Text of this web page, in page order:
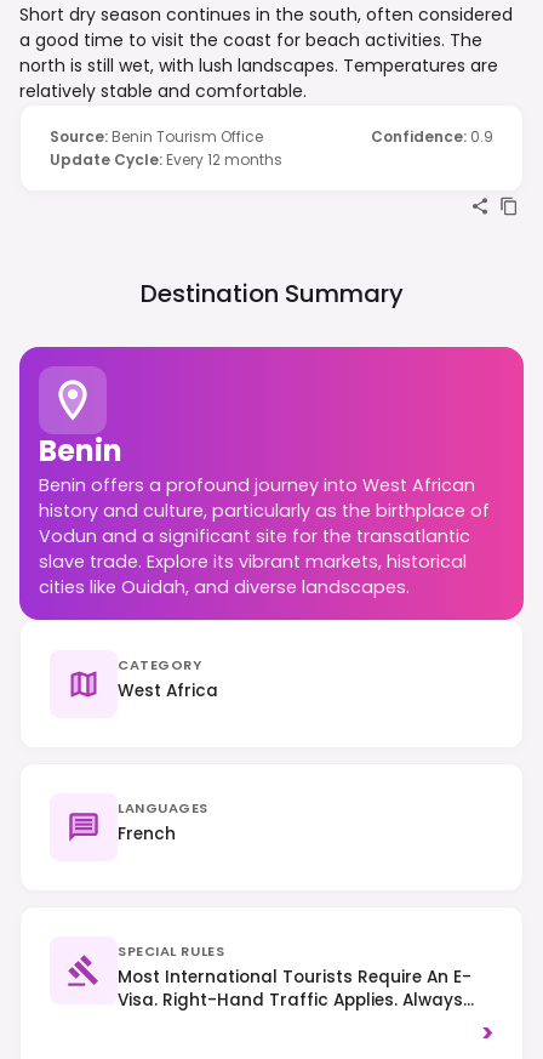
Short dry season continues in the south, often considered
a good time to visit the coast for beach activities. The
north is still wet, with lush landscapes. Temperatures are
relatively stable and comfortable.
Source: Benin Tourism Office Confidence: 0.9
Update Cycle: Every 12 months
Destination Summary
Benin
Benin offers a profound journey into West African
history and culture, particularly as the birthplace of
Vodun and a significant site for the transatlantic
slave trade. Explore its vibrant markets, historical
cities like Ouidah, and diverse landscapes.
CATEGORY
West Africa
LANGUAGES
French
SPECIAL RULES
Most International Tourists Require An E-
Visa. Right-Hand Traffic Applies. Always
>